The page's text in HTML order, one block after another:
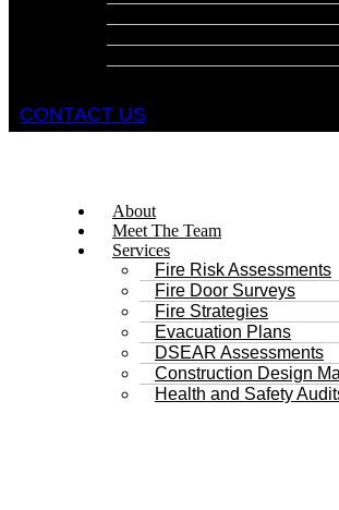
CONTACT US
About
Meet The Team
Services
Fire Risk Assessments
Fire Door Surveys
Fire Strategies
Evacuation Plans
DSEAR Assessments
Construction Design
Health and Safety